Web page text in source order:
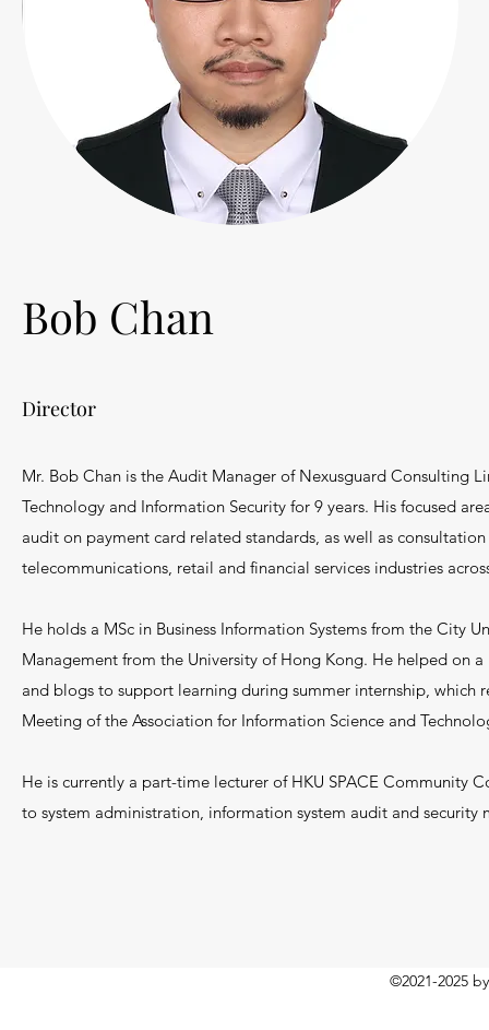
Bob Chan
Director
Mr. Bob Chan is the Audit Manager of Nexusguard Consulting
Technology and Information Security for 9 years. His focused
audit on payment card related standards, as well as
telecommunications, retail and financial services industries
He holds a MSc in Business Information Systems from the City
Management from the University of Hong Kong. He helped on
and blogs to support learning during summer internship, which
Meeting of the Association for Information Science and
He is currently a part-time lecturer of HKU SPACE Community
to system administration, information system audit and security
©2021-2025